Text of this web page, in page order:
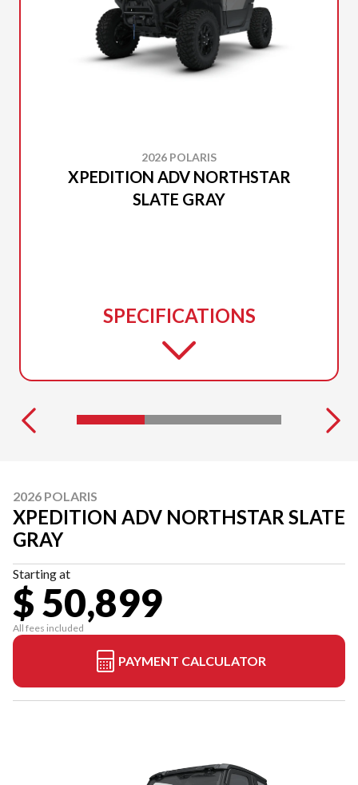
2026 POLARIS
XPEDITION ADV NORTHSTAR
SLATE GRAY
SPECIFICATIONS
2026 POLARIS
XPEDITION ADV NORTHSTAR SLATE
GRAY
Starting at
$ 50,899
All fees included
PAYMENT CALCULATOR